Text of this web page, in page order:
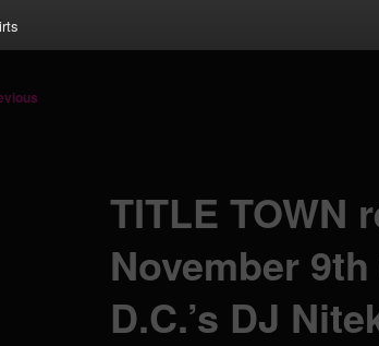
TITLE TOWN
November
D.C.’s DJ